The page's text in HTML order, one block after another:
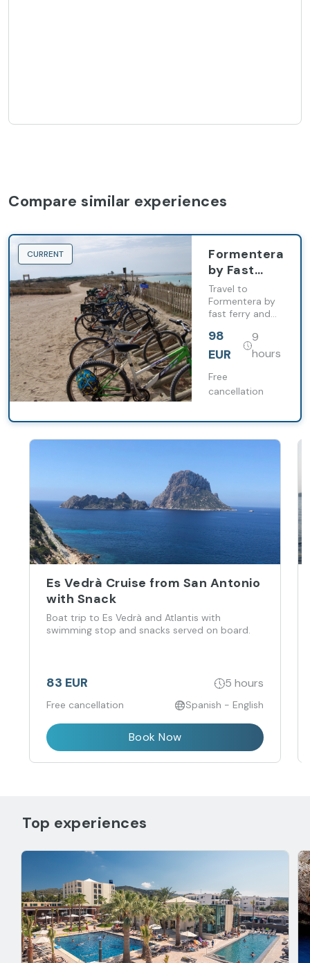
Compare similar experiences
CURRENT
Formentera
by Fast
Ferry from
Ibiza with
Bicycle
Travel to
Formentera by
fast ferry and
the island freely
with a bicycle
included.
98
EUR
9
hours
Free
cancellation
Es Vedrà Cruise from San Antonio
with Snack
Boat trip to Es Vedrà and Atlantis with
swimming stop and snacks served on board.
83 EUR 5 hours
Free cancellation Spanish - English
Book Now
Top experiences